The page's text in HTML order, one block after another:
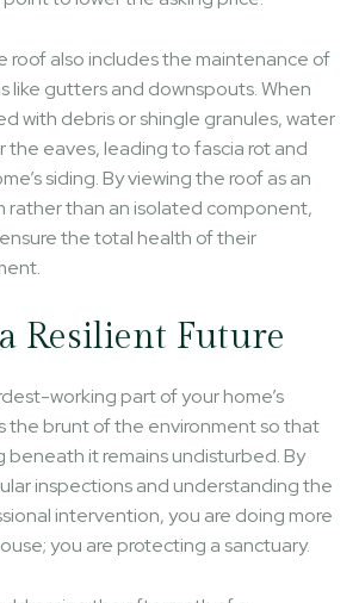
roof also includes the maintenance of
like gutters and downspouts. When
with debris or shingle granules, water
the eaves, leading to fascia rot and
siding. By viewing the roof as an
rather than an isolated component,
the total health of their
Resilient Future
working part of your home’s
the brunt of the environment so that
it remains undisturbed. By
inspections and understanding the
intervention, you are doing more
you are protecting a sanctuary.